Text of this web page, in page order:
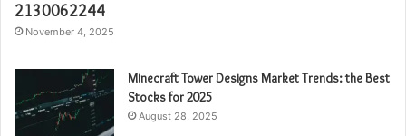
2130062244
November 4, 2025
Minecraft Tower Designs Market Trends: the Best
Stocks for 2025
August 28, 2025